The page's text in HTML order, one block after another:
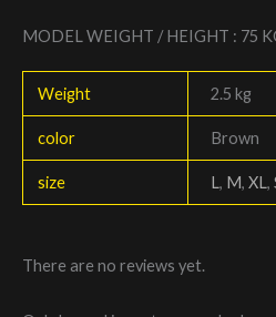
MODEL WEIGHT / HEIGHT : 75
Weight 2.5 kg
color Brown
size L, M, XL,
There are no reviews yet.